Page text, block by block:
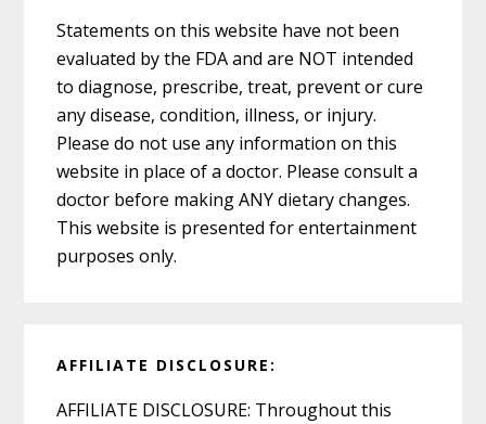
Statements on this website have not been
evaluated by the FDA and are NOT intended
to diagnose, prescribe, treat, prevent or cure
any disease, condition, illness, or injury.
Please do not use any information on this
website in place of a doctor. Please consult a
doctor before making ANY dietary changes.
This website is presented for entertainment
purposes only.
AFFILIATE DISCLOSURE:
AFFILIATE DISCLOSURE: Throughout this